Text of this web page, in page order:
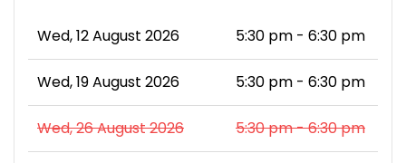
Wed, 12 August 2026 5:30 pm - 6:30 pm
Wed, 19 August 2026 5:30 pm - 6:30 pm
Wed, 26 August 2026 5:30 pm - 6:30 pm